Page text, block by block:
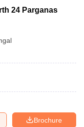
24 Parganas
Brochure